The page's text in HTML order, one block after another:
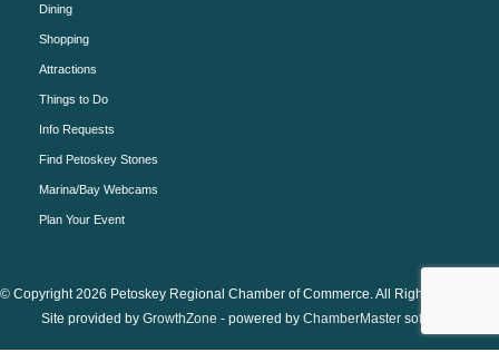
Dining
Shopping
Attractions
Things to Do
Info Requests
Find Petoskey Stones
Marina/Bay Webcams
Plan Your Event
© Copyright 2026 Petoskey Regional Chamber of Commerce. All Rights Reserved.
Site provided by GrowthZone - powered by ChamberMastersoftware.